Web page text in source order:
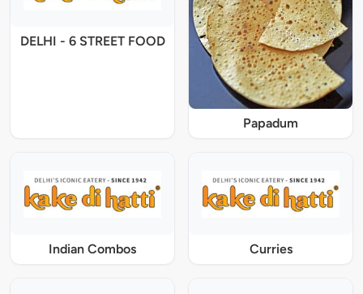
DELHI - 6 STREET FOOD
Papadum
Indian Combos Curries